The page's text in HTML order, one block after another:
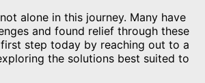
not alone in this journey. Many have
and found relief through these
first step today by reaching out to a
the solutions best suited to